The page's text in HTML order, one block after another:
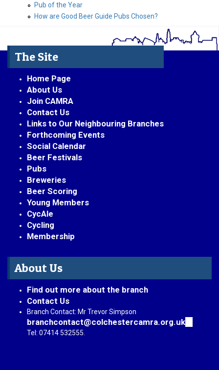
Pub of the Year
How are Good Beer Guide Pubs Chosen?
The Site
Home Page
About Us
Join CAMRA
Contact Us
Links to Our Neighbouring Branches
Forthcoming Events
Social Calendar
Beer Festivals
Pubs
Breweries
Beer Scoring
Young Members
CycAle
Cycling
Membership
About Us
Find out more about the branch
Contact Us
Branch Contact: Mr Trevor Simpson
branchcontact@colchestercamra.org.uk
Tel: 07414 532555.